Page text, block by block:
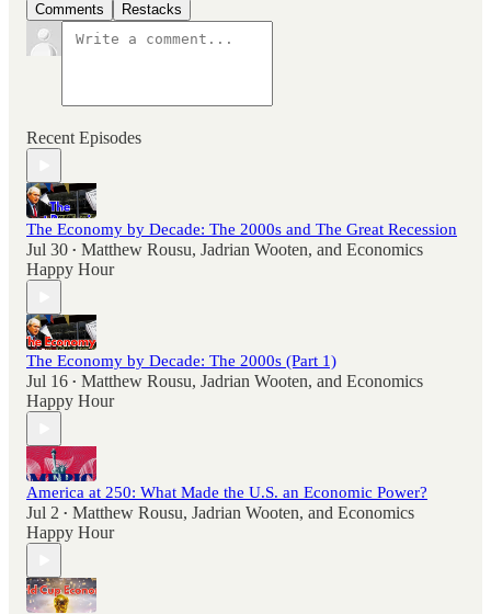
Comments Restacks
Recent Episodes
The Economy by Decade: The 2000s and The Great Recession
Jul 30 • Matthew Rousu, Jadrian Wooten, and Economics
Happy Hour
The Economy by Decade: The 2000s (Part 1)
Jul 16 • Matthew Rousu, Jadrian Wooten, and Economics
Happy Hour
America at 250: What Made the U.S. an Economic Power?
Jul 2 • Matthew Rousu, Jadrian Wooten, and Economics
Happy Hour